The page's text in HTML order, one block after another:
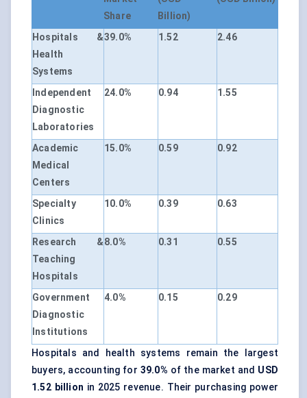
Share
Billion)
Hospitals &
Health
Systems
39.0% 1.52 2.46
Independent
Diagnostic
Laboratories
24.0% 0.94 1.55
Academic
Medical
Centers
15.0% 0.59 0.92
Specialty
Clinics
10.0% 0.39 0.63
Research &
Teaching
Hospitals
8.0% 0.31 0.55
Government
Diagnostic
Institutions
4.0% 0.15 0.29
Hospitals and health systems remain the largest
buyers, accounting for 39.0% of the market and USD
1.52 billion in 2025 revenue. Their purchasing power